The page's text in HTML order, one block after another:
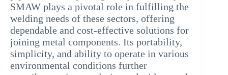
SMAW plays a pivotal role in fulfilling the
welding needs of these sectors, offering
dependable and cost-effective solutions for
joining metal components. Its portability,
simplicity, and ability to operate in various
environmental conditions further